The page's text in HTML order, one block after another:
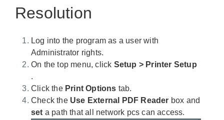
Resolution
Log into the program as a user with
Administrator rights.
On the top menu, click Setup > Printer Setup
.
Click the Print Options tab.
Check the Use External PDF Reader box and
set a path that all network pcs can access.